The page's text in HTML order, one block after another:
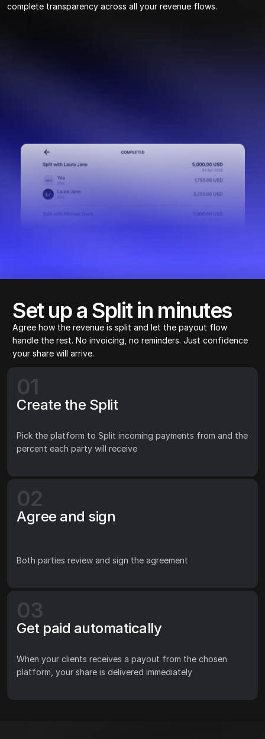
complete transparency across all your revenue flows.
Set up a Split in minutes
Agree how the revenue is split and let the payout flow
handle the rest. No invoicing, no reminders. Just confidence
your share will arrive.
01
Create the Split
Pick the platform to Split incoming payments from and the
percent each party will receive
02
Agree and sign
Both parties review and sign the agreement
03
Get paid automatically
When your clients receives a payout from the chosen
platform, your share is delivered immediately